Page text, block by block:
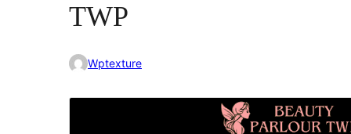
TWP
Wptexture